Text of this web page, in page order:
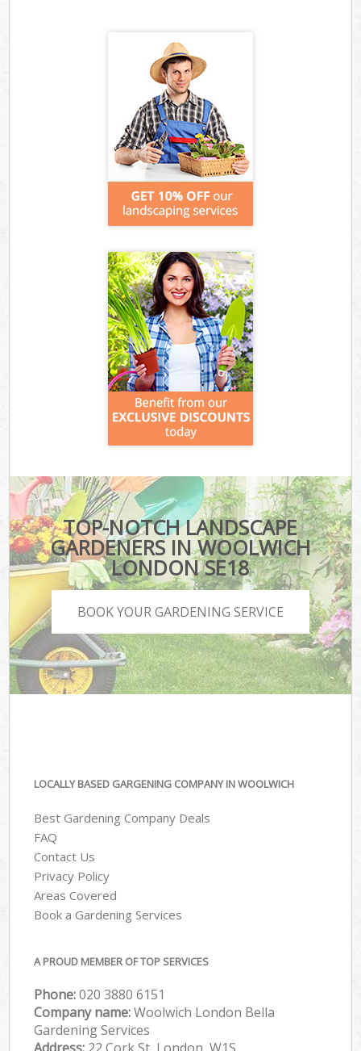
TOP-NOTCH LANDSCAPE
GARDENERS IN WOOLWICH
LONDON SE18
BOOK YOUR GARDENING SERVICE
LOCALLY BASED GARGENING COMPANY IN WOOLWICH
Best Gardening Company Deals
FAQ
Contact Us
Privacy Policy
Areas Covered
Book a Gardening Services
A PROUD MEMBER OF TOP SERVICES
Phone:‎020 3880 6151
Company name:Woolwich London Bella
Gardening Services